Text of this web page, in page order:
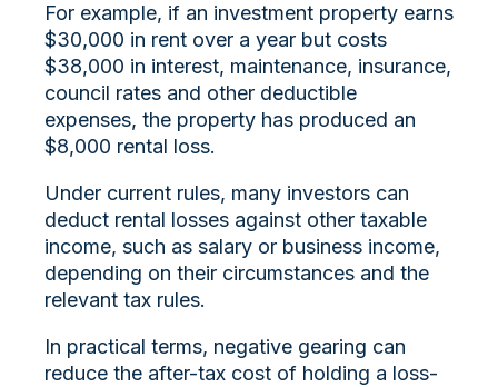
For example, if an investment property earns
$30,000 in rent over a year but costs
$38,000 in interest, maintenance, insurance,
council rates and other deductible
expenses, the property has produced an
$8,000 rental loss.
Under current rules, many investors can
deduct rental losses against other taxable
income, such as salary or business income,
depending on their circumstances and the
relevant tax rules.
In practical terms, negative gearing can
reduce the after-tax cost of holding a loss-